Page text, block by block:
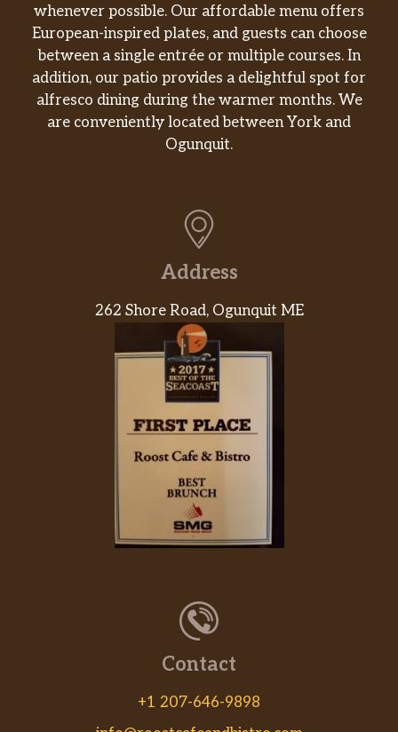
whenever possible. Our affordable menu offers
European-inspired plates, and guests can choose
between a single entrée or multiple courses. In
addition, our patio provides a delightful spot for
alfresco dining during the warmer months. We
are conveniently located between York and
Ogunquit.
Address
262 Shore Road, Ogunquit ME
Contact
+1 207-646-9898